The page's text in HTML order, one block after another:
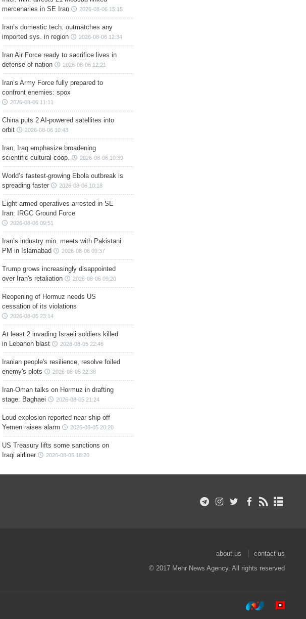
mercenaries in SE Iran
2026-08-06 15:15
Iran’s domestic tech. outmatches any
imported sys. in region
2026-08-06 12:34
Iran Air Force ready to sacrifice lives in
defense of nation
2026-08-06 12:21
Iran’s Army Force fully prepared to
confront enemies: spox
2026-08-06 11:11
China puts 2 AI-powered satellites into
orbit
2026-08-06 10:43
Iran, Iraq emphasize broadening
scientific-cultural coop.
2026-08-06 10:39
World’s fastest-growing Ebola outbreak is
spreading faster
2026-08-06 10:18
Eight armed operatives arrested in SE
Iran: IRGC Ground Force
2026-08-06 09:51
Iran’s industry min. meets with Pakistani
PM in Islamabad
2026-08-06 09:37
Trump grows increasingly disappointed
over Iran's retaliation
2026-08-06 09:20
Reopening of Hormuz needs US
cessation of its violations
2026-08-05 23:14
At least 2 invading Israeli soldiers killed
in Lebanon blast
2026-08-05 22:46
Iranian people's resilience, resolve foiled
enemy's plots
2026-08-05 22:38
Iran-Oman talks on Hormuz in drafting
stage: Baghaei
2026-08-05 21:24
Loud explosion reported near ship off
Yemen raises alarm
2026-08-05 20:20
US Treasury lifts some sanctions on
Iraqi airliner
2026-08-05 18:20
about us
contact us
© 2017 Mehr News Agency. All rights reserved